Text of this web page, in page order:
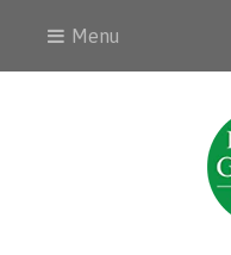
Menu